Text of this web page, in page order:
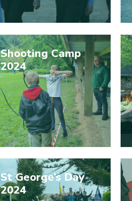
Shooting Camp
2024
St George’s Day
2024